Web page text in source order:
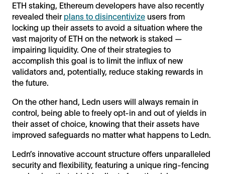
ETH staking, Ethereum developers have also recently
revealed their plans to disincentivize users from
locking up their assets to avoid a situation where the
vast majority of ETH on the network is staked —
impairing liquidity. One of their strategies to
accomplish this goal is to limit the influx of new
validators and, potentially, reduce staking rewards in
the future.
On the other hand, Ledn users will always remain in
control, being able to freely opt-in and out of yields in
their asset of choice, knowing that their assets have
improved safeguards no matter what happens to Ledn.
Ledn’s innovative account structure offers unparalleled
security and flexibility, featuring a unique ring-fencing